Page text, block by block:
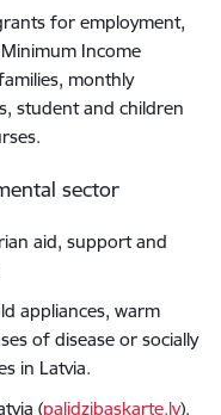
for employment,
Income
monthly
student and children
sector
aid, support and
appliances, warm
of disease or socially
in Latvia.
(palidzibaskarte.lv).